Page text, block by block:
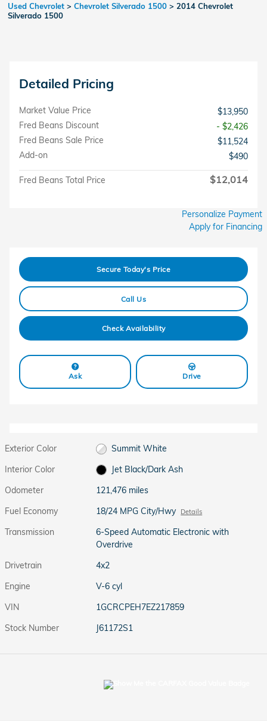
Used Chevrolet > Chevrolet Silverado 1500 > 2014 Chevrolet
Silverado 1500
Detailed Pricing
Market Value Price
$13,950
Fred Beans Discount
- $2,426
Fred Beans Sale Price
$11,524
Add-on
$490
Fred Beans Total Price $12,014
Personalize Payment
Apply for Financing
Secure Today's Price
Call Us
Check Availability
Ask Drive
Exterior Color
Summit White
Interior Color
Jet Black/Dark Ash
Odometer
121,476 miles
Fuel Economy
18/24 MPG City/Hwy Details
Transmission
6-Speed Automatic Electronic with
Overdrive
Drivetrain
4x2
Engine
V-6 cyl
VIN
1GCRCPEH7EZ217859
Stock Number
J61172S1